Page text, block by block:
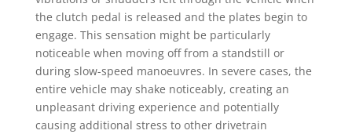
the clutch pedal is released and the plates begin to
engage. This sensation might be particularly
noticeable when moving off from a standstill or
during slow-speed manoeuvres. In severe cases, the
entire vehicle may shake noticeably, creating an
unpleasant driving experience and potentially
causing additional stress to other drivetrain